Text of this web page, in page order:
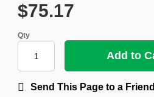
$75.17
Qty
Send This Page to a Friend